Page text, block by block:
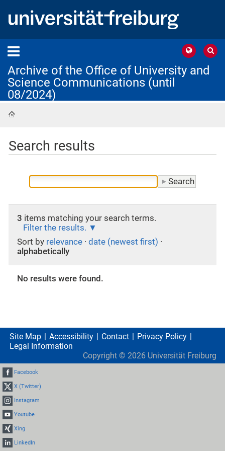
Archive of the Office of University and
Science Communications (until
08/2024)
Search results
3 items matching your search terms.
Filter the results.
Sort by relevance · date (newest first) ·
alphabetically
No results were found.
Site Map Accessibility Contact
Privacy Policy
Legal Information
Copyright © 2026 Universität Freiburg
Facebook
X (Twitter)
Instagram
Youtube
Xing
LinkedIn